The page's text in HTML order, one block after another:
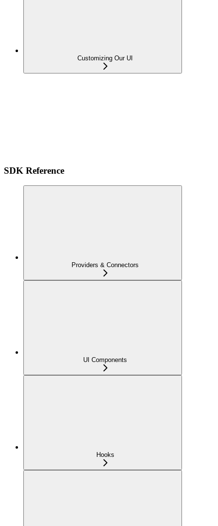
Customizing Our UI
SDK Reference
Providers & Connectors
UI Components
Hooks